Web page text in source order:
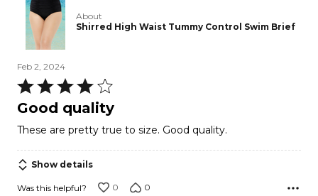
About
Shirred High Waist Tummy Control Swim Brief
Feb 2, 2024
Rated
4
of
5
Good quality
These are pretty true to size. Good quality.
Show details
Was this helpful? 0 0